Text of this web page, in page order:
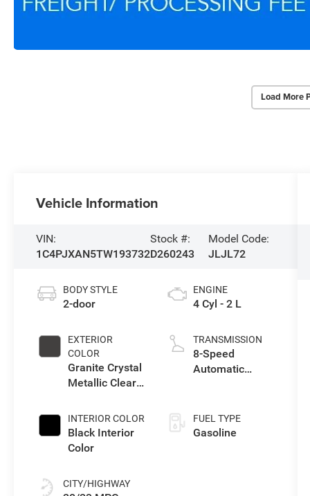
Load More
Vehicle Information
VIN:
1C4PJXAN5TW193732
Stock #:
D260243
Model Code:
JLJL72
BODY STYLE
2-door
EXTERIOR
COLOR
Granite Crystal
Metallic Clear-
Paint
INTERIOR COLOR
Black Interior
Color
CITY/HIGHWAY
ENGINE
4 Cyl - 2 L
TRANSMISSION
8-Speed
Automatic
FUEL TYPE
Gasoline